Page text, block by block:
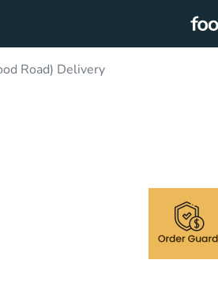
Road) Delivery